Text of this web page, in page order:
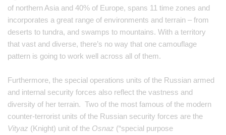
of northern Asia and 40% of Europe, spans 11 time zones and
incorporates a great range of environments and terrain – from
deserts to tundra, and swamps to mountains. With a territory
that vast and diverse, there’s no way that one camouflage
pattern is going to work well across all of them.
Furthermore, the special operations units of the Russian armed
and internal security forces also reflect the vastness and
diversity of her terrain. Two of the most famous of the modern
counter-terrorist units of the Russian security forces are the
Vityaz (Knight) unit of the Osnaz (“special purpose